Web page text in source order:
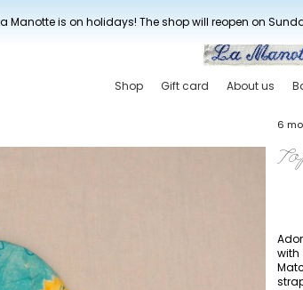
Manotte is on holidays! The shop will reopen on
Shop Gift card About us
6